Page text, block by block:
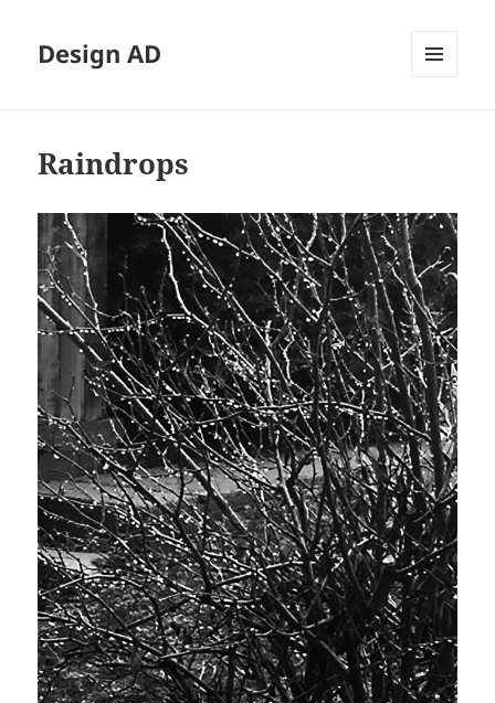
Design AD
Raindrops